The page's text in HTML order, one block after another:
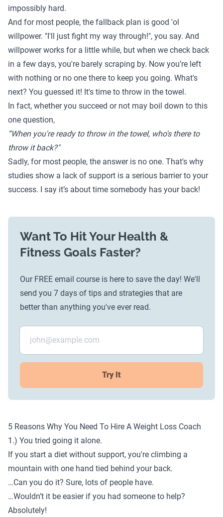
impossibly hard.
And for most people, the fallback plan is good 'ol
willpower. "I'll just fight my way through!", you say. And
willpower works for a little while, but when we check back
in a few days, you're barely scraping by. Now you’re left
with nothing or no one there to keep you going. What's
next? You guessed it! It's time to throw in the towel.
In fact, whether you succeed or not may boil down to this
one question,
“When you're ready to throw in the towel, who's there to
throw it back?"
Sadly, for most people, the answer is no one. That's why
studies show a lack of support is a serious barrier to your
success. I say it’s about time somebody has your back!
Want To Hit Your Health &
Fitness Goals Faster?
Our FREE email course is here to save the day! We'll
send you 7 days of tips and strategies that are
better than anything you've ever read.
Try It
5 Reasons Why You Need To Hire A Weight Loss Coach
1.) You tried going it alone.
If you start a diet without support, you're climbing a
mountain with one hand tied behind your back.
…Can you do it? Sure, lots of people have.
…Wouldn’t it be easier if you had someone to help?
Absolutely!